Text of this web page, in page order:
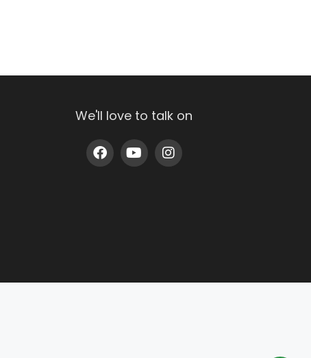
We'll love to talk on